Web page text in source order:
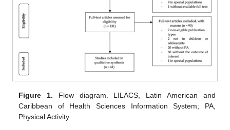
Figure 1. Flow diagram. LILACS, Latin American and
Caribbean of Health Sciences Information System; PA,
Physical Activity.